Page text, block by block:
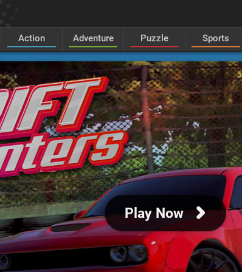
Action Adventure Puzzle Sports
Play Now